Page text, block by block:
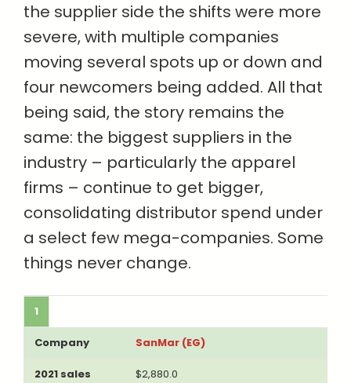
the supplier side the shifts were more
severe, with multiple companies
moving several spots up or down and
four newcomers being added. All that
being said, the story remains the
same: the biggest suppliers in the
industry – particularly the apparel
firms – continue to get bigger,
consolidating distributor spend under
a select few mega-companies. Some
things never change.
1
SanMar (EG)
$2,880.0